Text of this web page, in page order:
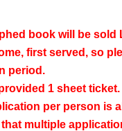
book will be sold
first served, so
period.
1 sheet ticket.
per person is
multiple